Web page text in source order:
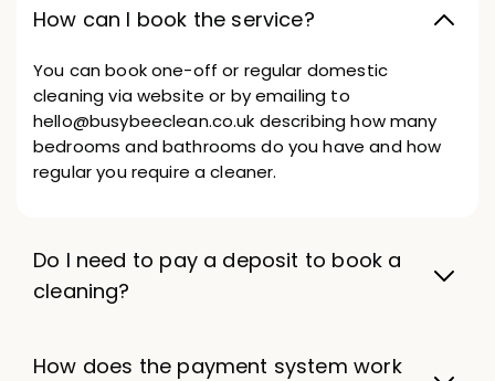
How can I book the service?
You can book one-off or regular domestic
cleaning via website or by emailing to
hello@busybeeclean.co.uk describing how many
bedrooms and bathrooms do you have and how
regular you require a cleaner.
Do I need to pay a deposit to book a
cleaning?
How does the payment system work